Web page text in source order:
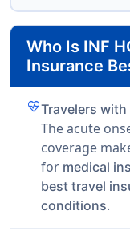
Who Is INF
Insurance
ecg_heartTravelers
The acute
coverage
for medical
best travel
conditions.